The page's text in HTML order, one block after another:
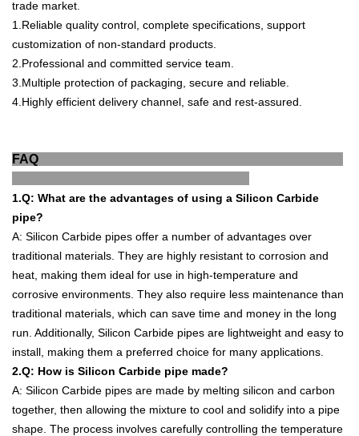
trade market.
1 Reliable quality control, complete specifications, support
customization of non-standard products.
2. Professional and committed service team.
3. Multiple protection of packaging, secure and reliable.
4. Highly efficient delivery channel, safe and rest-assured.
FAQ
1.Q: What are the advantages of using a Silicon Carbide
pipe?
A: Silicon Carbide pipes offer a number of advantages over
traditional materials They are highly resistant to corrosion and
heat making them ideal for use in high-temperature and
corrosive environments They also require less maintenance than
traditional materials which can save time and money in the long
run Additionally, Silicon Carbide pipes are lightweight and easy to
install making them a preferred choice for many applications
2.Q: How is Silicon Carbide pipe made?
A: Silicon Carbide pipes are made by melting silicon and carbon
together, then allowing the mixture to cool and solidify into a pipe
shape The process involves carefully controlling the temperature